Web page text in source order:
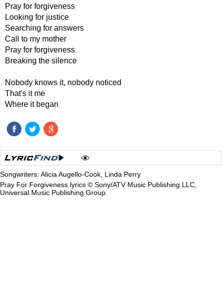
Pray for forgiveness
Looking for justice
Searching for answers
Call to my mother
Pray for forgiveness
Breaking the silence
Nobody knows it, nobody noticed
That's it me
Where it began
Songwriters: Alicia Augello-Cook, Linda Perry
Pray For Forgiveness lyrics © Sony/ATV Music Publishing LLC,
Universal Music Publishing Group